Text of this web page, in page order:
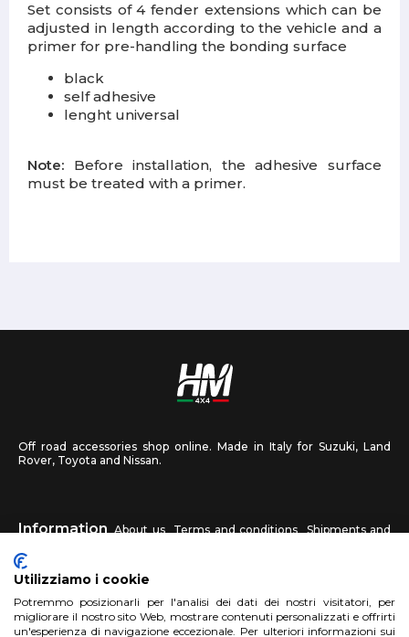
Set consists of 4 fender extensions which can be
adjusted in length according to the vehicle and a
primer for pre-handling the bonding surface
black
self adhesive
lenght universal
Note: Before installation, the adhesive surface
must be treated with a primer.
Off road accessories shop online. Made in Italy for Suzuki, Land
Rover, Toyota and Nissan.
Information About us Terms and conditions
Shipments and
returns
HM4X4 FAQ Affiliated workshop Send us a photo
Utilizziamo i cookie
Potremmo posizionarli per l'analisi dei dati dei nostri visitatori, per
migliorare il nostro sito Web, mostrare contenuti personalizzati e offrirti
un'esperienza di navigazione eccezionale. Per ulteriori informazioni sui